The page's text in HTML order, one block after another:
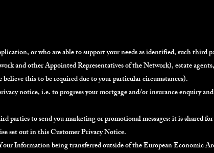
or who are able to support your needs as identified, such third
and other Appointed Representatives of the Network), estate
believe this to be required due to your particular circumstances).
notice, i.e. to progress your mortgage and/or insurance enquiry
to send you marketing or promotional messages: it is shared
set out in this Customer Privacy Notice.
Information being transferred outside of the European Economic